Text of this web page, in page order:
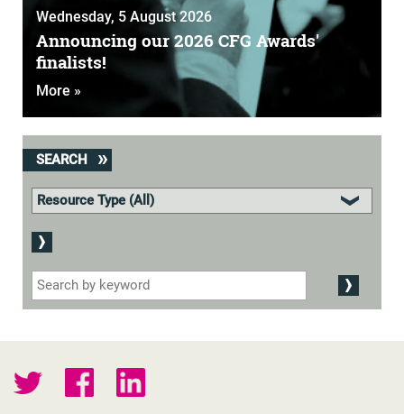
Wednesday, 5 August 2026
Announcing our 2026 CFG Awards'
finalists!
More »
SEARCH